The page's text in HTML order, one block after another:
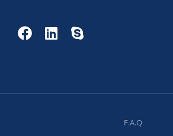
F.A.Q